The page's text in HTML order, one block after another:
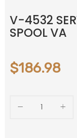
V-4532
SPOOL VA
$186.98